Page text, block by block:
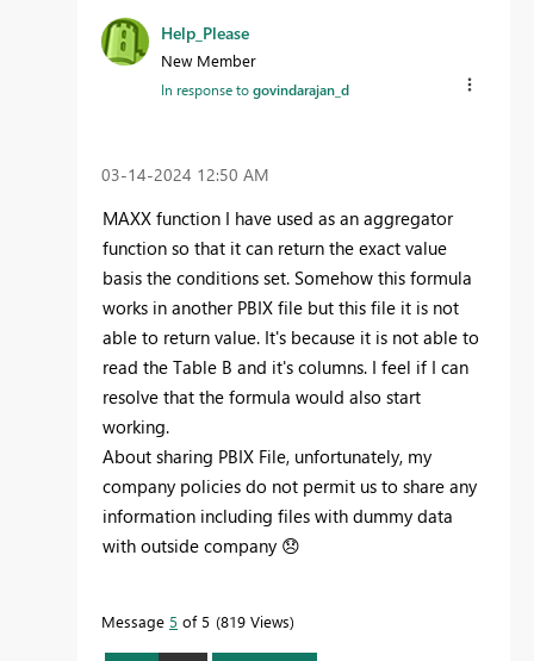
Help_Please
New Member
In response togovindarajan_d
‎03-14-2024 12:50 AM
MAXX function I have used as an aggregator
function so that it can return the exact value
basis the conditions set. Somehow this formula
works in another PBIX file but this file it is not
able to return value. It's because it is not able to
read the Table B and it's columns. I feel if I can
resolve that the formula would also start
working.
About sharing PBIX File, unfortunately, my
company policies do not permit us to share any
information including files with dummy data
with outside company 😞
Message 5 of 5 819 Views